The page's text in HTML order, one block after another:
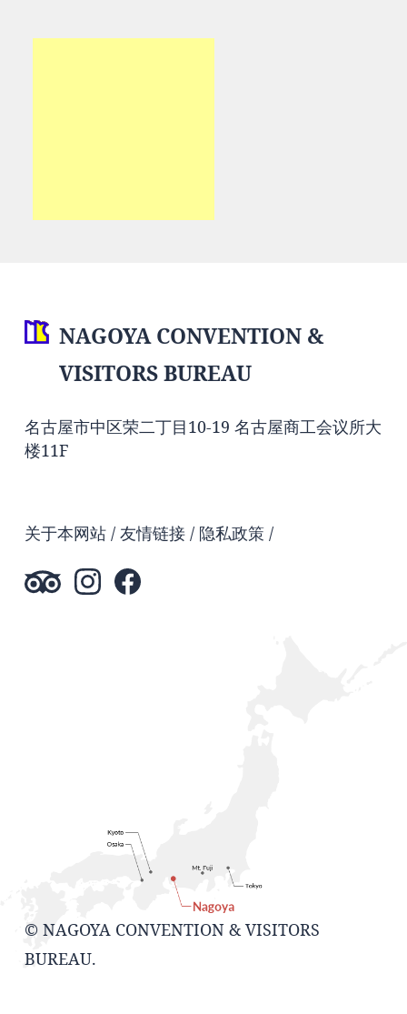
NAGOYA CONVENTION &
VISITORS BUREAU
名古屋市中区荣二丁目10-19 名古屋商工会议所大
楼11F
关于本网站 友情链接 隐私政策
© NAGOYA CONVENTION & VISITORS
BUREAU.